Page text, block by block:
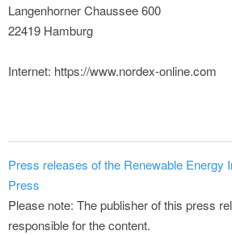
Langenhorner Chaussee 600
22419 Hamburg
Internet: https://www.nordex-online.com
Press releases of the Renewable Energy
Press
Please note: The publisher of this press
responsible for the content.